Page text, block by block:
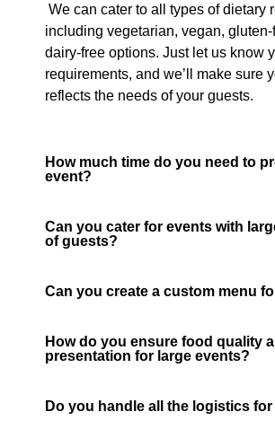
We can cater to all types of dietary
including vegetarian, vegan, gluten-
dairy-free options. Just let us know
requirements, and we’ll make sure
reflects the needs of your guests.
How much time do you need to
event?
Can you cater for events with
of guests?
Can you create a custom menu
How do you ensure food quality
presentation for large events?
Do you handle all the logistics